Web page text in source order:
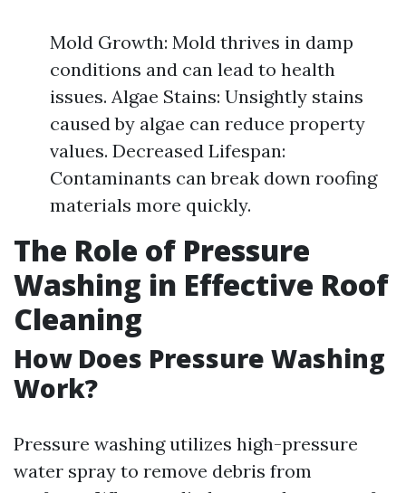
Mold Growth: Mold thrives in damp
conditions and can lead to health
issues. Algae Stains: Unsightly stains
caused by algae can reduce property
values. Decreased Lifespan:
Contaminants can break down roofing
materials more quickly.
The Role of Pressure
Washing in Effective Roof
Cleaning
How Does Pressure Washing
Work?
Pressure washing utilizes high-pressure
water spray to remove debris from